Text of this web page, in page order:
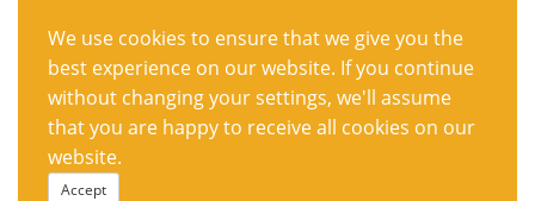
We use cookies to ensure that we give you the
best experience on our website. If you continue
without changing your settings, we'll assume
that you are happy to receive all cookies on our
website.
Accept